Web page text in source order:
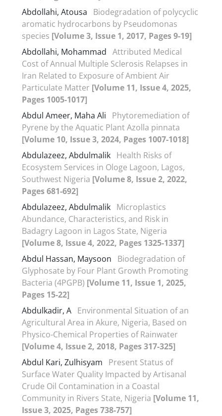
Abdollahi, Atousa
Biodegradation of polycyclic
aromatic hydrocarbons by Pseudomonas
species [Volume 3, Issue 1, 2017, Pages 9-19]
Abdollahi, Mohammad Attributed Medical
Cost of Annual Multiple Sclerosis Relapses in
Iran Related to Exposure of Ambient Air
Particulate Matter [Volume 11, Issue 4, 2025,
Pages 1005-1017]
Abdul Ameer, Maha Ali
Phytoremediation of
Pyrene by the Aquatic Plant Azolla pinnata
[Volume 10, Issue 3, 2024, Pages 1007-1018]
Abdulazeez, Abdulmalik Health Risks of
Ecosystem Services in Ologe Lagoon, Lagos,
Southwest Nigeria [Volume 8, Issue 2, 2022,
Pages 681-692]
Abdulazeez, Abdulmalik Microplastics
Abundance, Characteristics, and Risk in
Badagry Lagoon in Lagos State, Nigeria
[Volume 8, Issue 4, 2022, Pages 1325-1337]
Abdul Hassan, Maysoon
Biodegradation of
Glyphosate by Four Plant Growth Promoting
Bacteria (4PGPB) [Volume 11, Issue 1, 2025,
Pages 15-22]
Abdulkadir, A Environmental Situation of an
Agricultural Area in Akure, Nigeria, Based on
Physico-Chemical Properties of Rainwater
[Volume 4, Issue 2, 2018, Pages 317-325]
Abdul Kari, Zulhisyam
Present Status of
Surface Water Quality Impacted by Artisanal
Crude Oil Contamination in a Coastal
Community in Rivers State, Nigeria [Volume 11,
Issue 3, 2025, Pages 738-757]